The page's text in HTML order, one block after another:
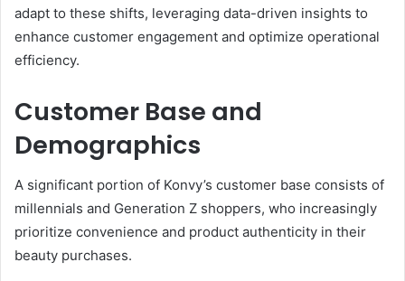
adapt to these shifts, leveraging data-driven insights to
enhance customer engagement and optimize operational
efficiency.
Customer Base and
Demographics
A significant portion of Konvy’s customer base consists of
millennials and Generation Z shoppers, who increasingly
prioritize convenience and product authenticity in their
beauty purchases.